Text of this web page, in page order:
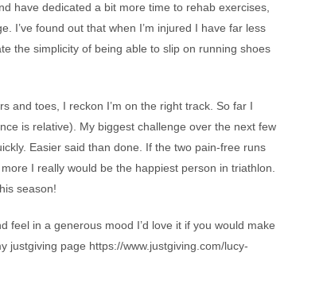
have dedicated a bit more time to rehab exercises,
I’ve found out that when I’m injured I have far less
the simplicity of being able to slip on running shoes
and toes, I reckon I’m on the right track. So far I
is relative). My biggest challenge over the next few
Easier said than done. If the two pain-free runs
I really would be the happiest person in triathlon.
season!
feel in a generous mood I’d love it if you would make
justgiving page https://www.justgiving.com/lucy-